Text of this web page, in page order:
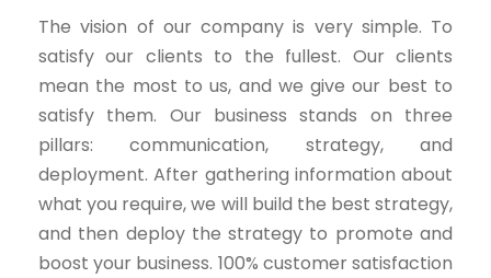
The vision of our company is very simple. To
satisfy our clients to the fullest. Our clients
mean the most to us, and we give our best to
satisfy them. Our business stands on three
pillars: communication, strategy, and
deployment. After gathering information about
what you require, we will build the best strategy,
and then deploy the strategy to promote and
boost your business. 100% customer satisfaction